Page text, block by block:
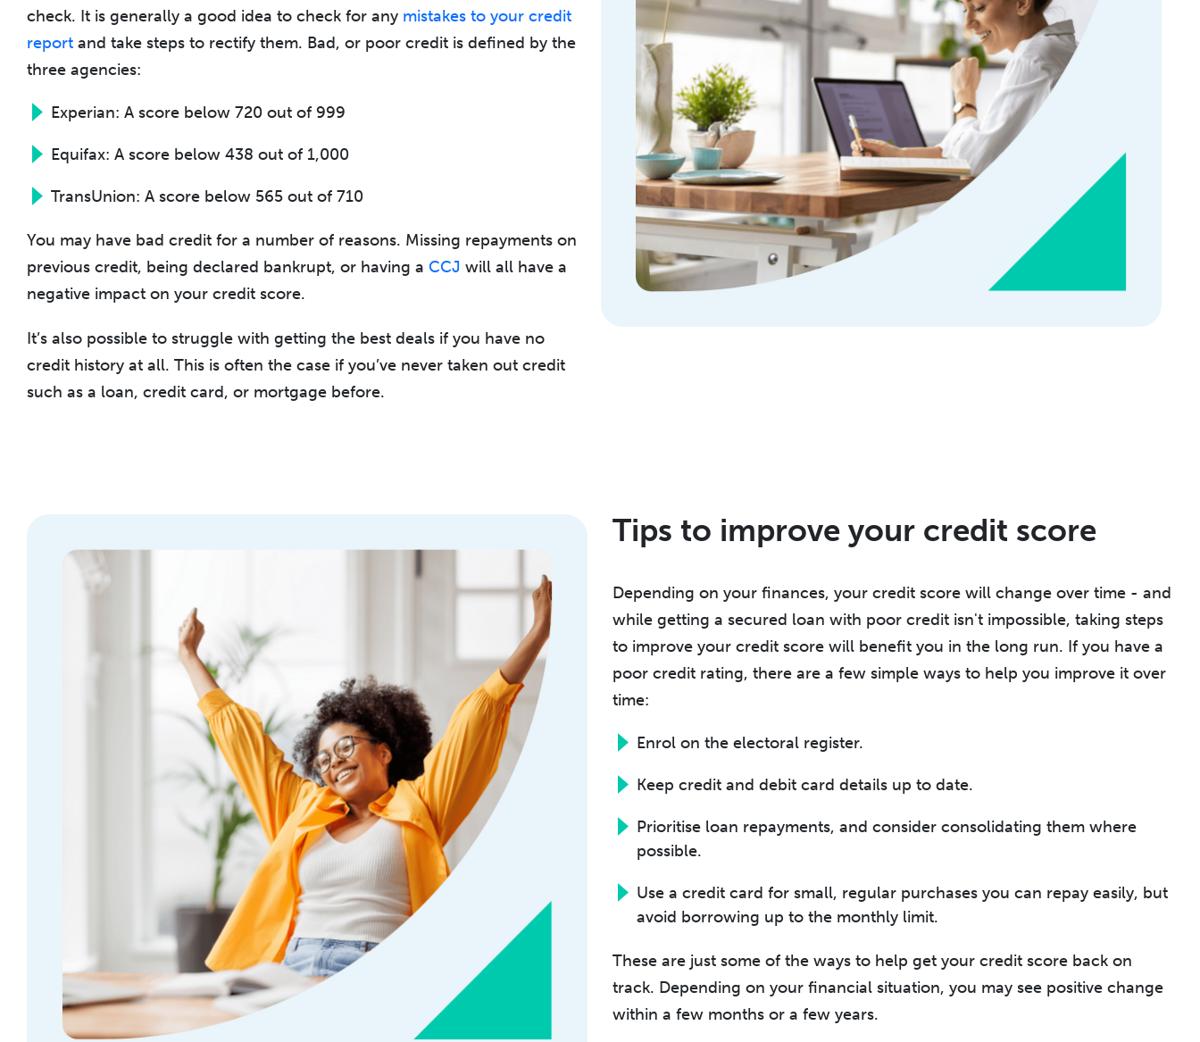
check. It is generally a good idea to check for any mistakes to your credit
report and take steps to rectify them. Bad, or poor credit is defined by the
three agencies:
Experian: A score below 720 out of 999
Equifax: A score below 438 out of 1,000
TransUnion: A score below 565 out of 710
You may have bad credit for a number of reasons. Missing repayments on
previous credit, being declared bankrupt, or having a CCJ will all have a
negative impact on your credit score.
It’s also possible to struggle with getting the best deals if you have no
credit history at all. This is often the case if you’ve never taken out credit
such as a loan, credit card, or mortgage before.
Tips to improve your credit score
Depending on your finances, your credit score will change over time - and
while getting a secured loan with poor credit isn't impossible, taking steps
to improve your credit score will benefit you in the long run. If you have a
poor credit rating, there are a few simple ways to help you improve it over
time:
Enrol on the electoral register.
Keep credit and debit card details up to date.
Prioritise loan repayments, and consider consolidating them where
possible.
Use a credit card for small, regular purchases you can repay easily, but
avoid borrowing up to the monthly limit.
These are just some of the ways to help get your credit score back on
track. Depending on your financial situation, you may see positive change
within a few months or a few years.